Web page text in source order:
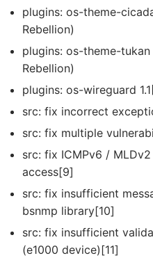
plugins: os-theme-
Rebellion)
plugins: os-theme-
Rebellion)
plugins: os-wireguard
src: fix incorrect
src: fix multiple
src: fix ICMPv6 /
access[9]
src: fix insufficient
bsnmp library[10]
src: fix insufficient
(e1000 device)[11]